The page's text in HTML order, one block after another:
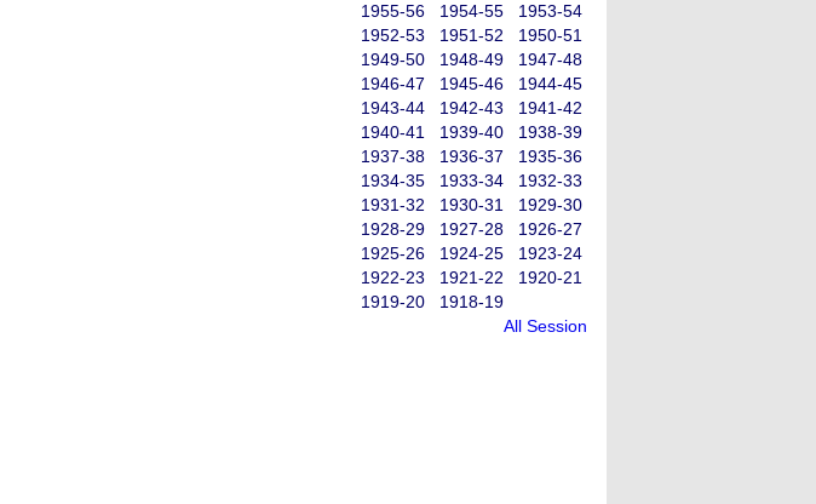
1955-56
1954-55
1953-54
1952-53
1951-52
1950-51
1949-50
1948-49
1947-48
1946-47
1945-46
1944-45
1943-44
1942-43
1941-42
1940-41
1939-40
1938-39
1937-38
1936-37
1935-36
1934-35
1933-34
1932-33
1931-32
1930-31
1929-30
1928-29
1927-28
1926-27
1925-26
1924-25
1923-24
1922-23
1921-22
1920-21
1919-20
1918-19
All Session